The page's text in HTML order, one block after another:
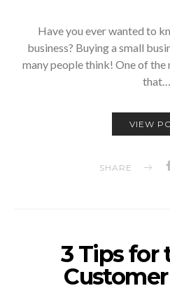
Have you ever wanted to
business? Buying a small
many people think! One of
that…
VIEW
SHARE
3 Tips for